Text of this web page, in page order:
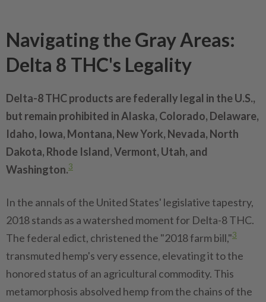
Navigating the Gray Areas:
Delta 8 THC's Legality
Delta-8 THC products are federally legal in the U.S.,
but remain prohibited in Alaska, Colorado, Delaware,
Idaho, Iowa, Montana, New York, Nevada, North
Dakota, Rhode Island, Vermont, Utah, and
Washington.3
In the annals of the United States' legislative tapestry,
2018 stands as a watershed moment for Delta-8 THC.
The federal edict, christened the "2018 farm bill,"3
transmuted hemp's very essence, elevating it to the
honored status of an agricultural commodity. This
metamorphosis absolved hemp from the chains of the